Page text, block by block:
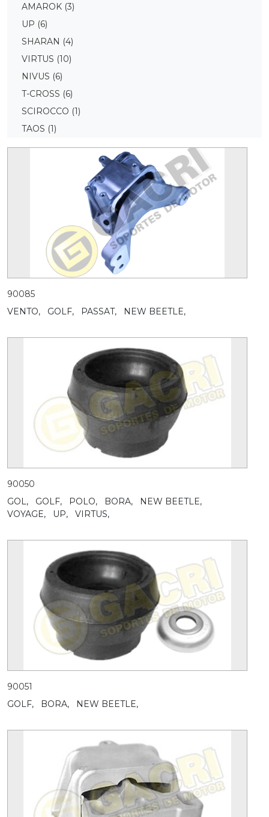
AMAROK (3)
UP (6)
SHARAN (4)
VIRTUS (10)
NIVUS (6)
T-CROSS (6)
SCIROCCO (1)
TAOS (1)
90085
VENTO,
GOLF, PASSAT, NEW BEETLE,
90050
GOL,
GOLF, POLO, BORA,
NEW BEETLE,
VOYAGE,
UP, VIRTUS,
90051
GOLF,
BORA, NEW BEETLE,